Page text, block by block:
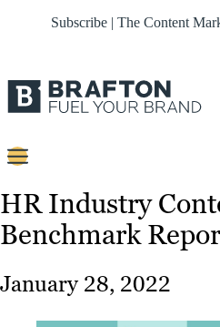
Subscribe | The Content
Content
Strategy
HR Industry
Benchmark
January 28, 2022